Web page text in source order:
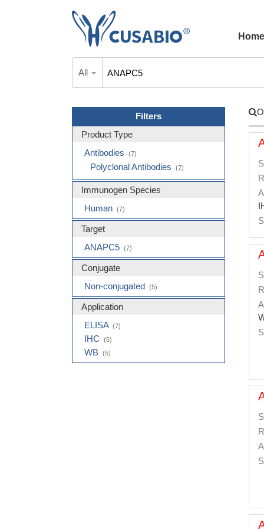
Home
All
Filters
Product Type
Antibodies
(7)
Polyclonal Antibodies (7)
Immunogen Species
Human (7)
Target
ANAPC5 (7)
Conjugate
Non-conjugated (5)
Application
ELISA (7)
IHC (5)
WB (5)